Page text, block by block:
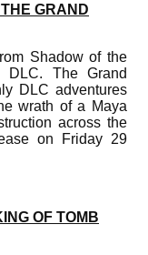
GRAND
Shadow of the
DLC. The Grand
DLC adventures
wrath of a Maya
across the
on Friday 29
OF TOMB